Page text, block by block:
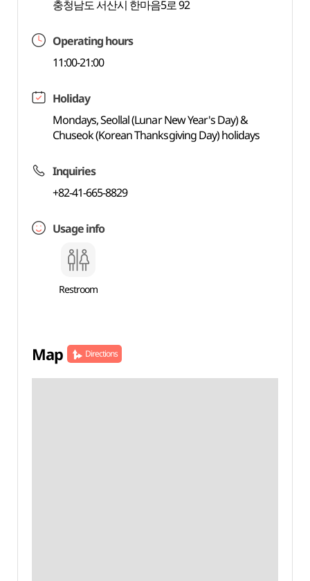
충청남도 서산시 한마음5로 92
Operating hours
11:00-21:00
Holiday
Mondays, Seollal (Lunar New Year's Day) &
Chuseok (Korean Thanksgiving Day) holidays
Inquiries
+82-41-665-8829
Usage info
Restroom
Map Directions